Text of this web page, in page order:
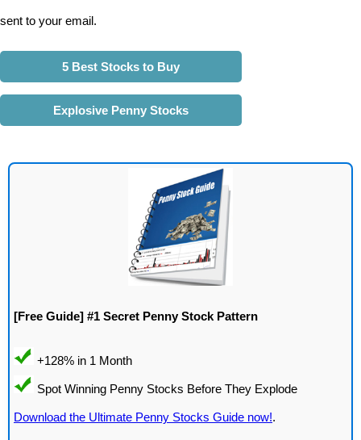
sent to your email.
5 Best Stocks to Buy
Explosive Penny Stocks
[Free Guide] #1 Secret Penny Stock Pattern
Download the Ultimate Penny Stocks Guide now!.